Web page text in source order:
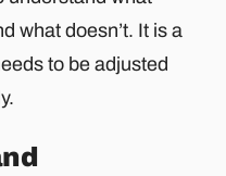
what doesn’t. It is a
to be adjusted